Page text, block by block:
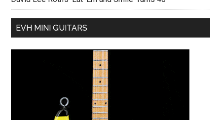
EVH MINI GUITARS